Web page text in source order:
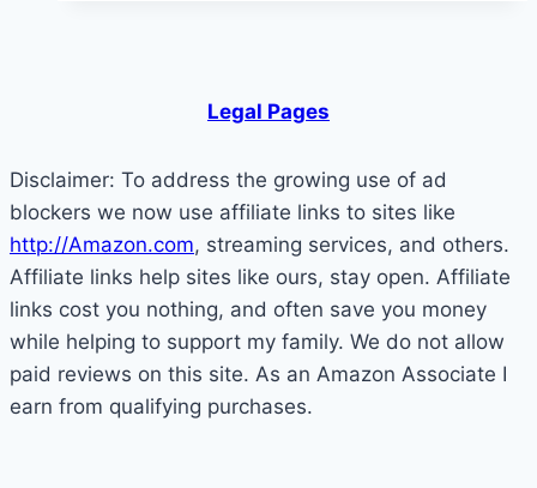
Legal Pages
Disclaimer: To address the growing use of ad
blockers we now use affiliate links to sites like
http://Amazon.com, streaming services, and others.
Affiliate links help sites like ours, stay open. Affiliate
links cost you nothing, and often save you money
while helping to support my family. We do not allow
paid reviews on this site. As an Amazon Associate I
earn from qualifying purchases.